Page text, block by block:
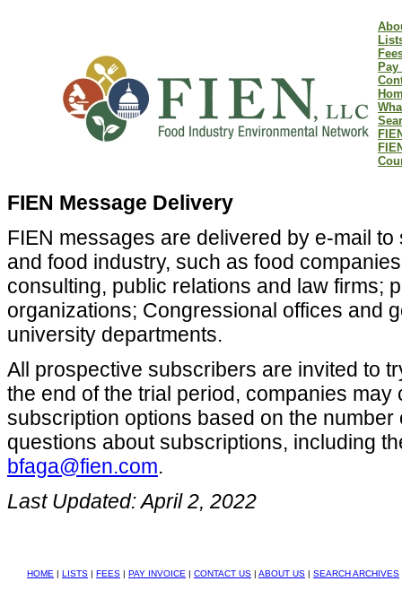
FIEN Message Delivery
FIEN messages are delivered by e-mail
and food industry, such as food
consulting, public relations and law firms;
organizations; Congressional offices and
university departments.
All prospective subscribers are invited to
the end of the trial period, companies
subscription options based on the
questions about subscriptions, including
bfaga@fien.com.
Last Updated: April 2, 2022
HOME | LISTS | FEES | PAY INVOICE | CONTACT US | ABOUT US | SEARCH ARCHIVES